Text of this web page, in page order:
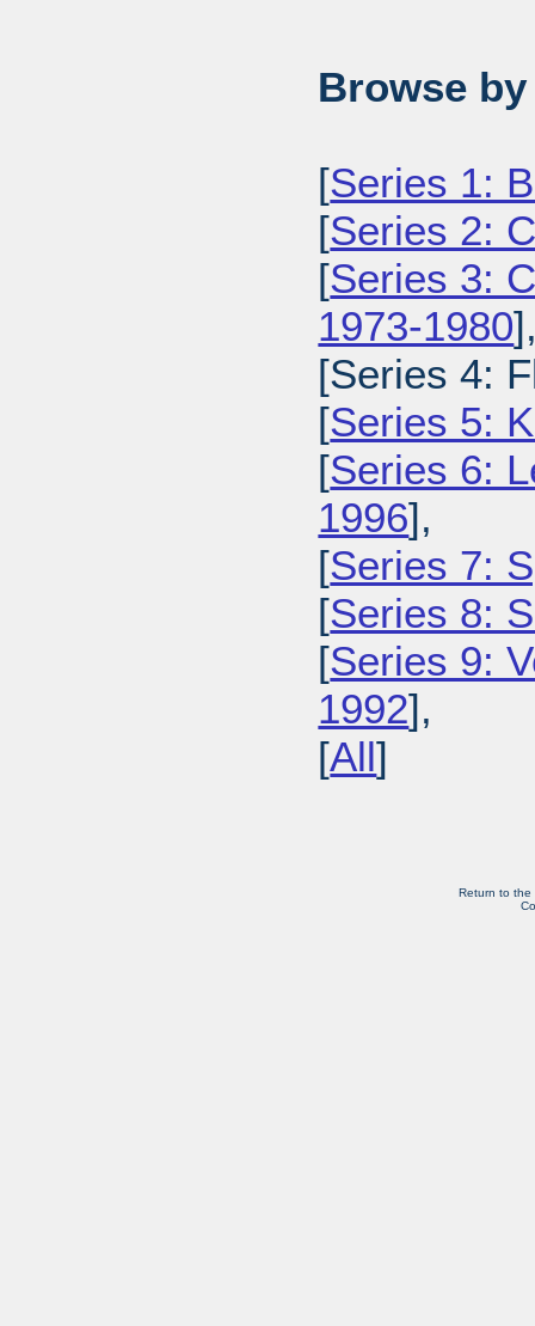
Browse
[Series 1:
[Series 2:
[Series 3:
1973-1980
[Series 4:
[Series 5:
[Series 6:
1996],
[Series 7:
[Series 8:
[Series 9:
1992],
[All]
Return to the